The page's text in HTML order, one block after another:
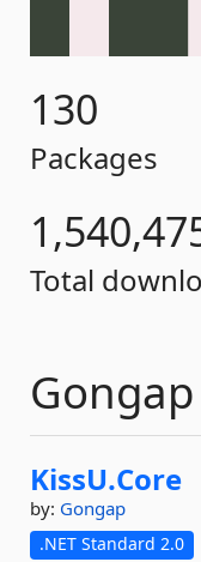
130
Packages
Total
Gongap
KissU.Core
by: Gongap
.NET Standard 2.0